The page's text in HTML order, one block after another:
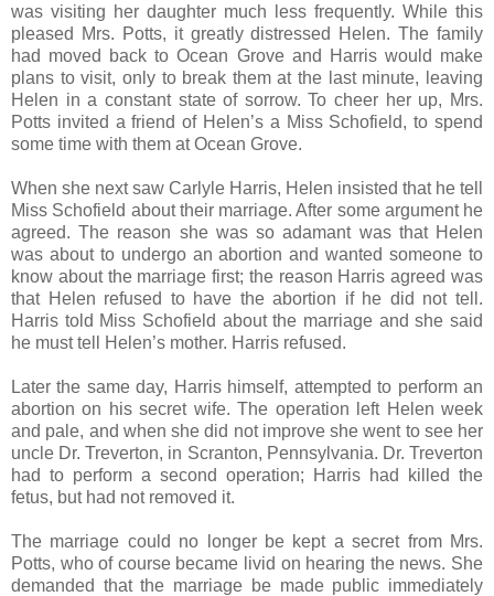
was visiting her daughter much less frequently. While this
pleased Mrs. Potts, it greatly distressed Helen. The family
had moved back to Ocean Grove and Harris would make
plans to visit, only to break them at the last minute, leaving
Helen in a constant state of sorrow. To cheer her up, Mrs.
Potts invited a friend of Helen’s a Miss Schofield, to spend
some time with them at Ocean Grove.
When she next saw Carlyle Harris, Helen insisted that he tell
Miss Schofield about their marriage. After some argument he
agreed. The reason she was so adamant was that Helen
was about to undergo an abortion and wanted someone to
know about the marriage first; the reason Harris agreed was
that Helen refused to have the abortion if he did not tell.
Harris told Miss Schofield about the marriage and she said
he must tell Helen’s mother. Harris refused.
Later the same day, Harris himself, attempted to perform an
abortion on his secret wife. The operation left Helen week
and pale, and when she did not improve she went to see her
uncle Dr. Treverton, in Scranton, Pennsylvania. Dr. Treverton
had to perform a second operation; Harris had killed the
fetus, but had not removed it.
The marriage could no longer be kept a secret from Mrs.
Potts, who of course became livid on hearing the news. She
demanded that the marriage be made public immediately